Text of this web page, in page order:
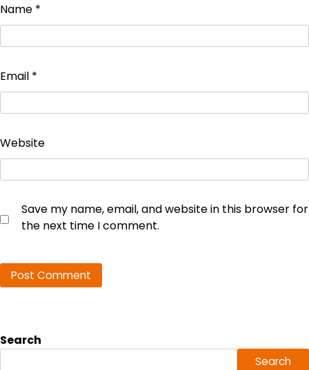
Name *
Email *
Website
Save my name, email, and website in this browser for
the next time I comment.
Search
Search